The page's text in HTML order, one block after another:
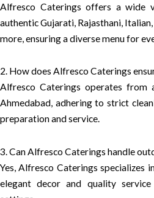
Alfresco Caterings offers a wide
authentic Gujarati, Rajasthani,
more, ensuring a diverse menu for
2. How does Alfresco Caterings
Alfresco Caterings operates from
Ahmedabad, adhering to strict
preparation and service.
3. Can Alfresco Caterings handle
Yes, Alfresco Caterings specializes
elegant decor and quality